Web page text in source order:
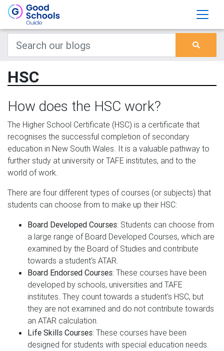
HSC
How does the HSC work?
The Higher School Certificate (HSC) is a certificate that
recognises the successful completion of secondary
education in New South Wales. It is a valuable pathway to
further study at university or TAFE institutes, and to the
world of work.
There are four different types of courses (or subjects) that
students can choose from to make up their HSC:
Board Developed Courses: Students can choose from
a large range of Board Developed Courses, which are
examined by the Board of Studies and contribute
towards a student's ATAR.
Board Endorsed Courses: These courses have been
developed by schools, universities and TAFE
institutes. They count towards a student's HSC, but
they are not examined and do not contribute towards
an ATAR calculation.
Life Skills Courses: These courses have been
designed for students with special education needs.